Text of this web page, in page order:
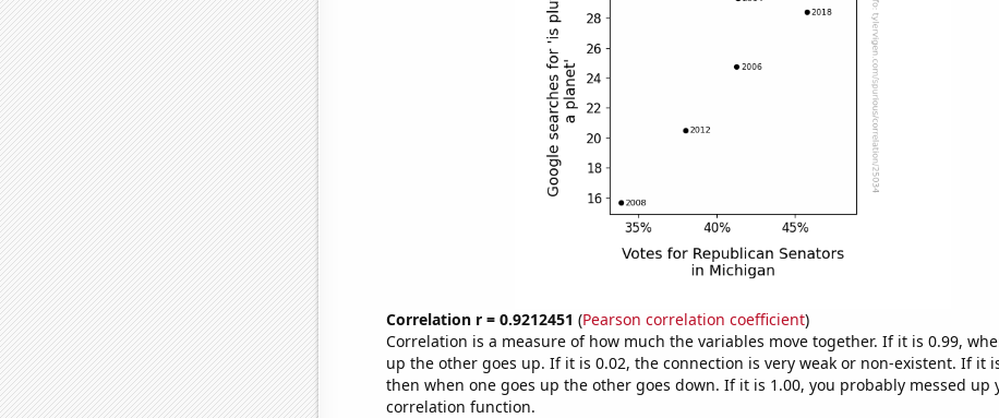
Correlation r = 0.9212451 (Pearson correlation coefficient)
Correlation is a measure of how much the variables move together. If it is 0.99,
up the other goes up. If it is 0.02, the connection is very weak or non-existent. If it
then when one goes up the other goes down. If it is 1.00, you probably messed up
correlation function.